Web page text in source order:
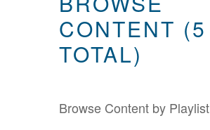
CONTENT (5
TOTAL)
Browse Content by Playlist